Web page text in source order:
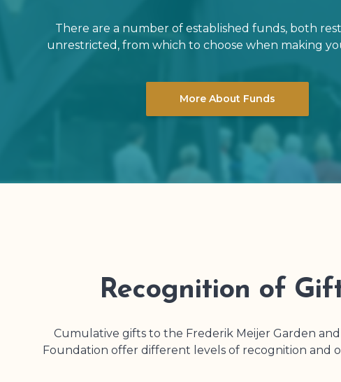
There are a number of established funds, both
unrestricted, from which to choose when making
More About Funds
Recognition of
Cumulative gifts to the Frederik Meijer Garden
Foundation offer different levels of recognition and